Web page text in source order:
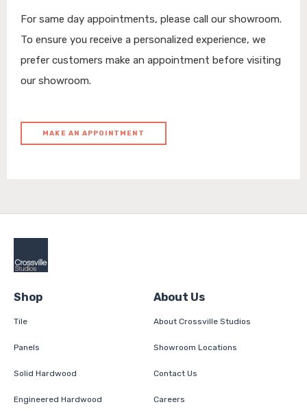
For same day appointments, please call our showroom.
To ensure you receive a personalized experience, we
prefer customers make an appointment before visiting
our showroom.
MAKE AN APPOINTMENT
Shop
Tile
Panels
Solid Hardwood
Engineered Hardwood
About Us
About Crossville Studios
Showroom Locations
Contact Us
Careers